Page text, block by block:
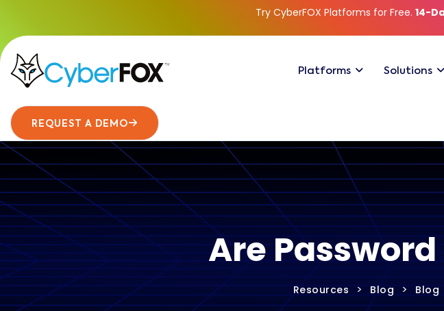
Try CyberFOX Platforms for Free. 14-
Platforms Solutions
REQUEST A DEMO
Are
Resources > Blog > Blog